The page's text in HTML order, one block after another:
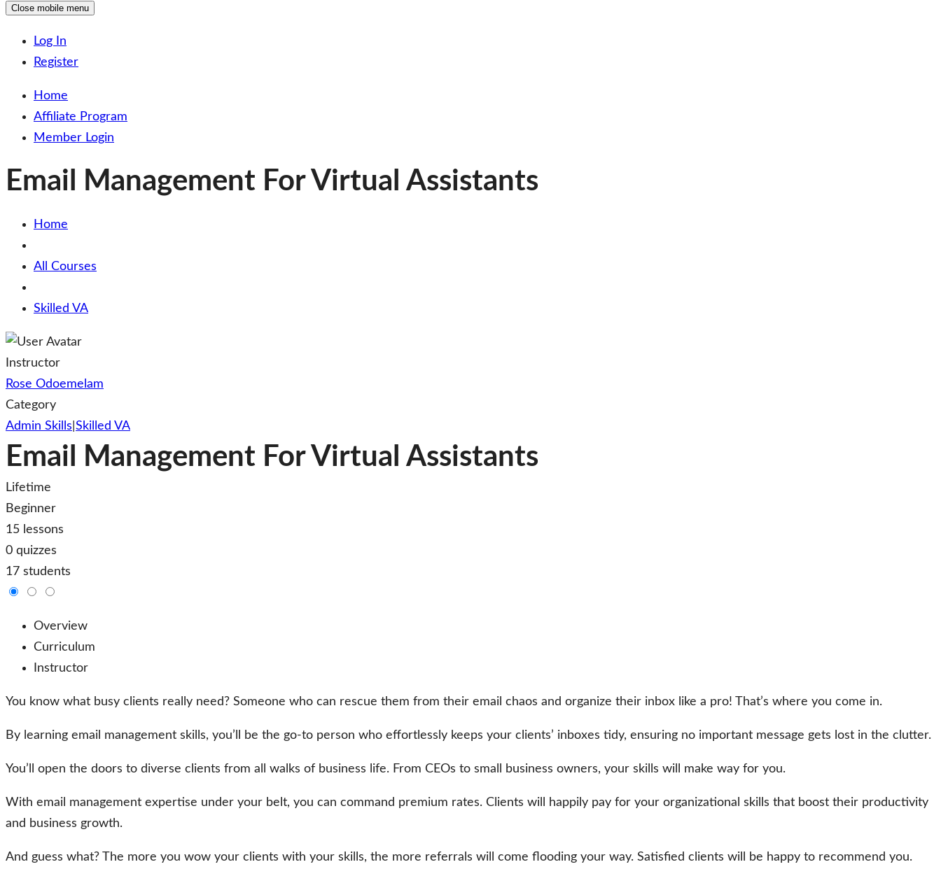
Close mobile menu
Log In
Register
Home
Affiliate Program
Member Login
Email Management For Virtual Assistants
Home
All Courses
Skilled VA
Instructor
Rose Odoemelam
Category
Admin Skills Skilled VA
Email Management For Virtual Assistants
Lifetime
Beginner
15 lessons
0 quizzes
17 students
Overview
Curriculum
Instructor
You know what busy clients really need? Someone who can rescue them from their email chaos and organize their inbox like a pro! That’s where you come in.
By learning email management skills, you’ll be the go-to person who effortlessly keeps your clients’ inboxes tidy, ensuring no important message gets lost in the clutter.
You’ll open the doors to diverse clients from all walks of business life. From CEOs to small business owners, your skills will make way for you.
With email management expertise under your belt, you can command premium rates. Clients will happily pay for your organizational skills that boost their productivity
and business growth.
And guess what? The more you wow your clients with your skills, the more referrals will come flooding your way. Satisfied clients will be happy to recommend you.